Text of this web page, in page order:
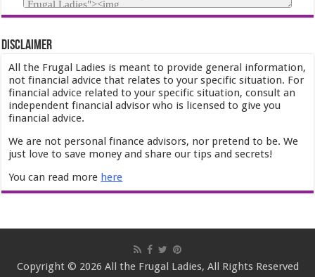
Disclaimer
All the Frugal Ladies is meant to provide general information,
not financial advice that relates to your specific situation. For
financial advice related to your specific situation, consult an
independent financial advisor who is licensed to give you
financial advice.
We are not personal finance advisors, nor pretend to be. We
just love to save money and share our tips and secrets!
You can read more here
Copyright © 2026 All the Frugal Ladies, All Rights Reserved